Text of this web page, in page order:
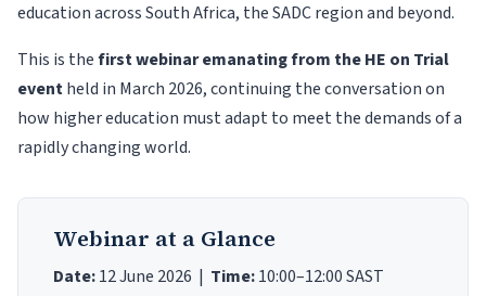
education across South Africa, the SADC region and beyond.
This is thefirst webinar emanating from the HE on Trial
eventheld in March 2026, continuing the conversation on
how higher education must adapt to meet the demands of a
rapidly changing world.
Webinar at a Glance
Date:12 June 2026 | Time:10:00–12:00 SAST